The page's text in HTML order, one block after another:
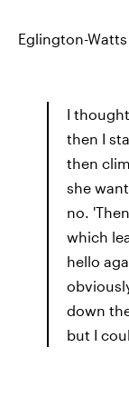
Eglington-
I
then I
then
she
no.
which
hello
down
but I